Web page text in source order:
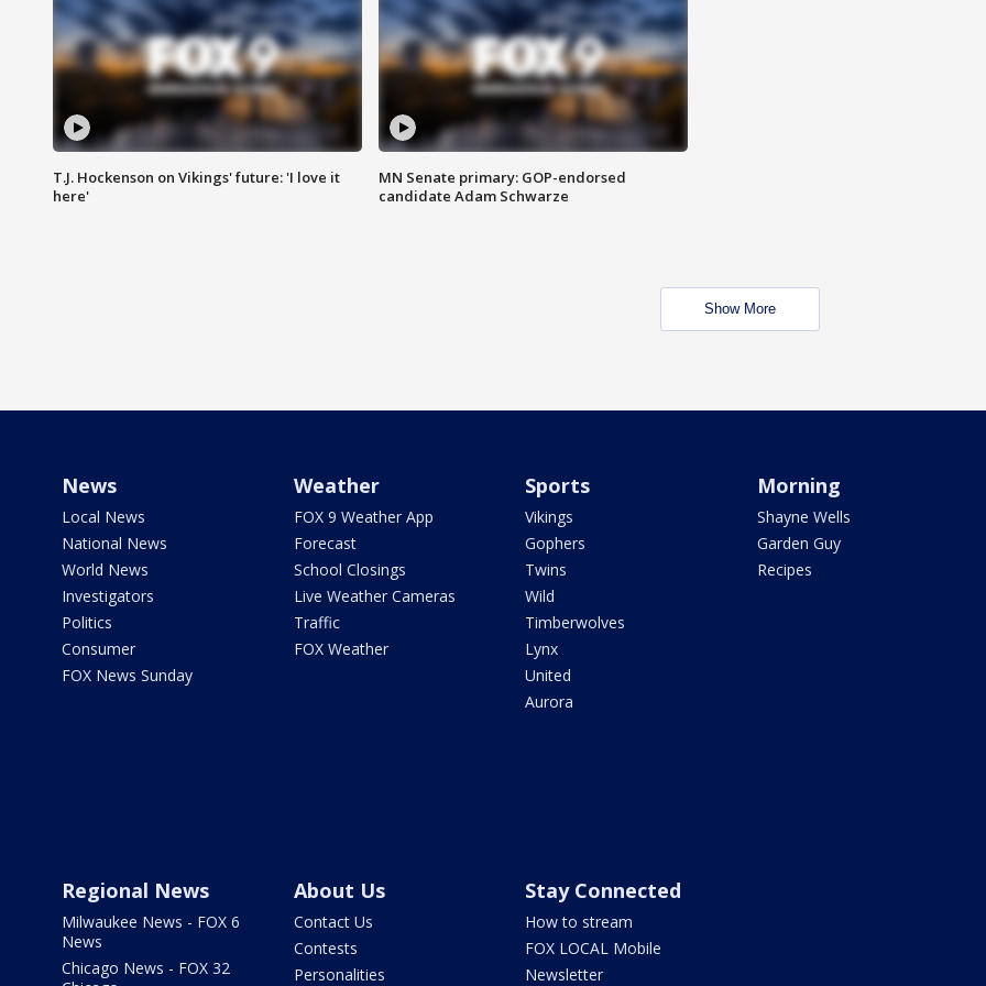
T.J. Hockenson on Vikings' future: 'I love it
here'
MN Senate primary: GOP-endorsed
candidate Adam Schwarze
Show More
News
Local News
National News
World News
Investigators
Politics
Consumer
FOX News Sunday
Weather
FOX 9 Weather App
Forecast
School Closings
Live Weather Cameras
Traffic
FOX Weather
Sports
Vikings
Gophers
Twins
Wild
Timberwolves
Lynx
United
Aurora
Morning
Shayne Wells
Garden Guy
Recipes
Regional News
Milwaukee News - FOX 6
News
Chicago News - FOX 32
About Us
Contact Us
Contests
Personalities
Stay Connected
How to stream
FOX LOCAL Mobile
Newsletter